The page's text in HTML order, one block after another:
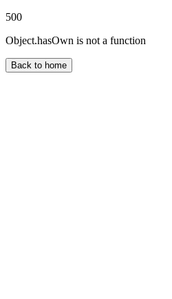
500
Object.hasOwn is not a function
Back to home